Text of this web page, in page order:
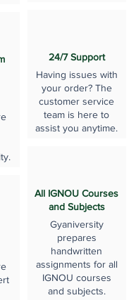
24/7 Support
Having issues with
your order? The
customer service
team is here to
assist you anytime.
All IGNOU Courses
and Subjects
Gyaniversity
prepares
handwritten
assignments for all
IGNOU courses
and subjects.